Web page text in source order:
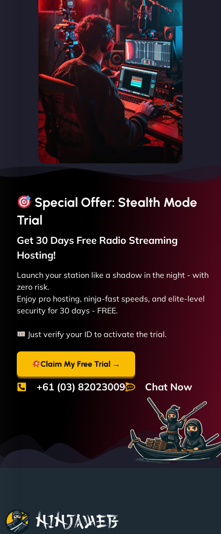
Special Offer: Stealth Mode
Trial
Get 30 Days Free Radio Streaming
Hosting!
Launch your station like a shadow in the night - with
zero risk.
Enjoy pro hosting, ninja-fast speeds, and elite-level
security for 30 days - FREE.
Just verify your ID to activate the trial.
Claim My Free Trial →
+61 (03) 82023009 Chat Now